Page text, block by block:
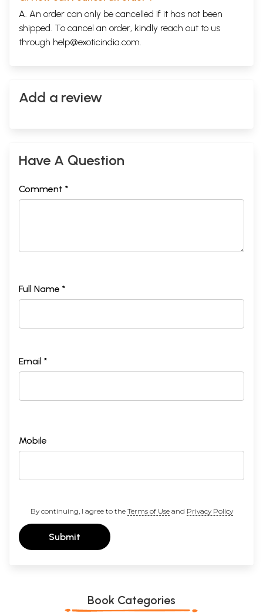
A. An order can only be cancelled if it has not been
shipped. To cancel an order, kindly reach out to us
through help@exoticindia.com.
Add a review
Have A Question
Comment *
Full Name *
Email *
Mobile
By continuing, I agree to the Terms of Useand Privacy Policy
Submit
Book Categories